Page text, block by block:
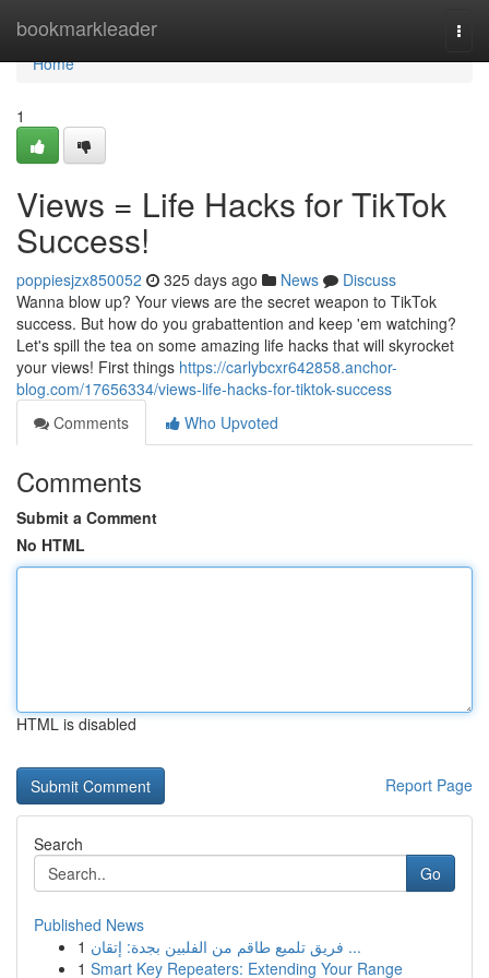
bookmarkleader
Home
Home
1
Views = Life Hacks for TikTok
Success!
poppiesjzx850052 325 days ago News
Discuss
Wanna blow up? Your views are the secret weapon to TikTok
success. But how do you grabattention and keep 'em watching?
Let's spill the tea on some amazing life hacks that will skyrocket
your views! First things https://carlybcxr642858.anchor-
blog.com/17656334/views-life-hacks-for-tiktok-success
Comments
Who Upvoted
Comments
Submit a Comment
No HTML
HTML is disabled
Report Page
Search
Go
Published News
1
فريق تلميع طاقم من الفلبين بجدة: إتقان ...
1 Smart Key Repeaters: Extending Your Range